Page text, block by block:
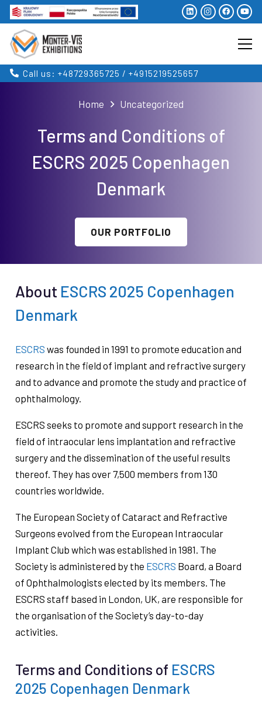
Call us: +48729365725 / +4915219525657
Home Uncategorized
Terms and Conditions of
ESCRS 2025 Copenhagen
Denmark
OUR PORTFOLIO
About ESCRS 2025 Copenhagen
Denmark
ESCRS was founded in 1991 to promote education and
research in the field of implant and refractive surgery
and to advance and promote the study and practice of
ophthalmology.
ESCRS seeks to promote and support research in the
field of intraocular lens implantation and refractive
surgery and the dissemination of the useful results
thereof. They has over 7,500 members from 130
countries worldwide.
The European Society of Cataract and Refractive
Surgeons evolved from the European Intraocular
Implant Club which was established in 1981. The
Society is administered by the ESCRS Board, a Board
of Ophthalmologists elected by its members. The
ESCRS staff based in London, UK, are responsible for
the organisation of the Society’s day-to-day
activities.
Terms and Conditions of ESCRS
2025 Copenhagen Denmark